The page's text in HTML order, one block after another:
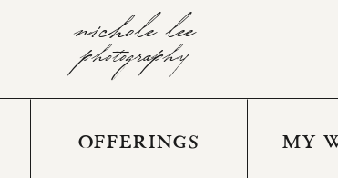
nichole lee
photography
OFFERINGS MY